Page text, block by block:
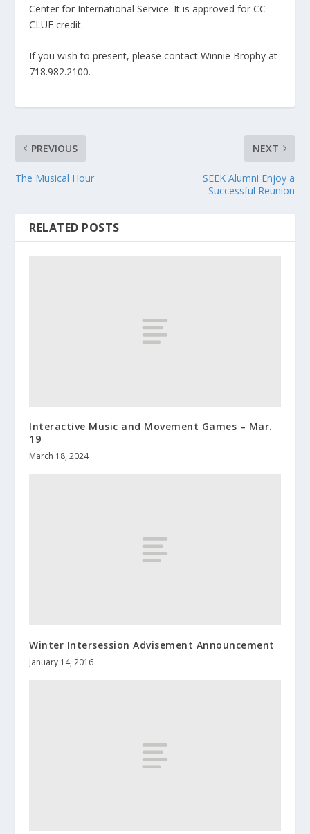
Center for International Service. It is approved for CC
CLUE credit.
If you wish to present, please contact Winnie Brophy at
718.982.2100.
PREVIOUS
The Musical Hour
NEXT
SEEK Alumni Enjoy a
Successful Reunion
RELATED POSTS
Interactive Music and Movement Games – Mar.
19
March 18, 2024
Winter Intersession Advisement Announcement
January 14, 2016